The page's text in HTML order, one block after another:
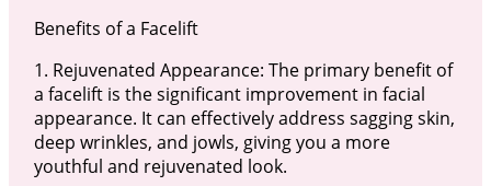
Benefits of a Facelift
1. Rejuvenated Appearance: The primary benefit of
a facelift is the significant improvement in facial
appearance. It can effectively address sagging skin,
deep wrinkles, and jowls, giving you a more
youthful and rejuvenated look.